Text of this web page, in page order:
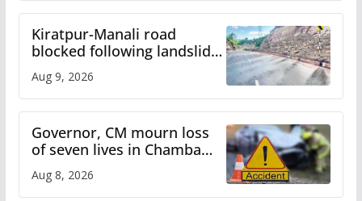
Kiratpur-Manali road
blocked following landslide;
heavy rain to continue in
Himachal till Aug 15
Aug 9, 2026
Governor, CM mourn loss
of seven lives in Chamba
bus accident
Aug 8, 2026